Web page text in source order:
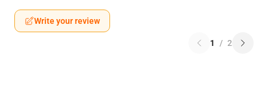
Write your review
1 / 2